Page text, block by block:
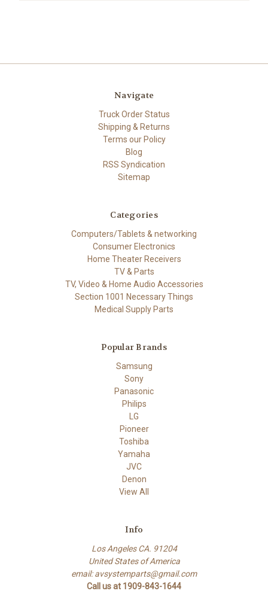
Navigate
Truck Order Status
Shipping & Returns
Terms our Policy
Blog
RSS Syndication
Sitemap
Categories
Computers/Tablets & networking
Consumer Electronics
Home Theater Receivers
TV & Parts
TV, Video & Home Audio Accessories
Section 1001 Necessary Things
Medical Supply Parts
Popular Brands
Samsung
Sony
Panasonic
Philips
LG
Pioneer
Toshiba
Yamaha
JVC
Denon
View All
Info
Los Angeles CA. 91204
United States of America
email: avsystemparts@gmail.com
Call us at 1909-843-1644